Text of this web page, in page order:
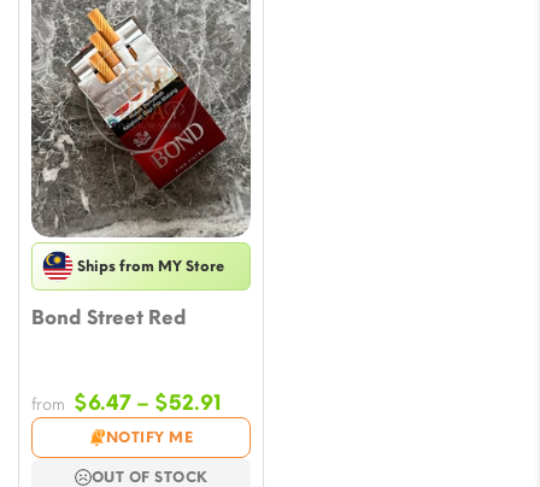
Ships from MY Store
Bond Street Red
from $6.47 – $52.91Price
range:
$6.47
NOTIFY ME
OUT OF STOCK